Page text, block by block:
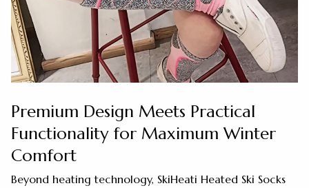
Premium Design Meets Practical
Functionality for Maximum Winter
Comfort
Beyond heating technology, SkiHeati Heated Ski Socks